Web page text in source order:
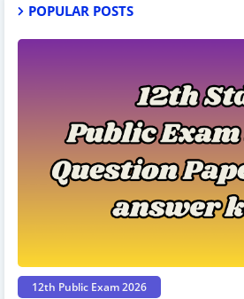
POPULAR POSTS
12th Public Exam 2026